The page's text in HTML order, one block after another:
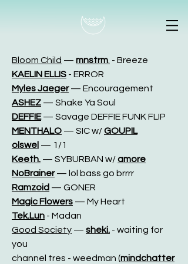
Bloom Child — mnstrm - Breeze
KAELIN ELLIS - ERROR
Myles Jaeger— Encouragement
ASHEZ — Shake Ya Soul
DEFFIE— Savage DEFFIE FUNK FLIP
MENTHALO — SIC w/GOUPIL
olswel — 1/1
Keeth. — SYBURBAN w/amore
NoBrainer— lol bass go brrrr
Ramzoid — GONER
Magic Flowers — My Heart
Tek.Lun - Madan
Good Society — sheki. - waiting for
you
channel tres - weedman (mindchatter